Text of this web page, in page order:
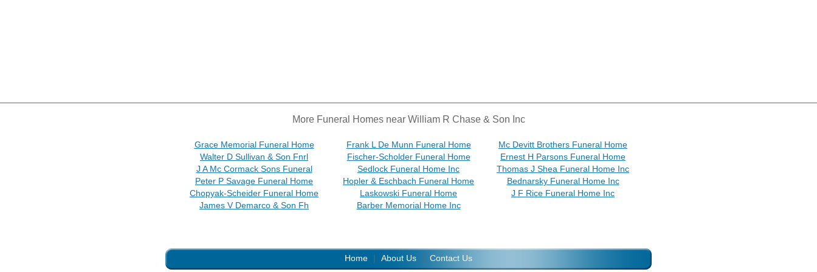
More Funeral Homes near William R Chase & Son Inc
Grace Memorial Funeral Home Frank L De Munn Funeral Home
Mc Devitt Brothers Funeral Home
Walter D Sullivan & Son Fnrl
Fischer-Scholder Funeral Home
Ernest H Parsons Funeral Home
J A Mc Cormack Sons Funeral
Sedlock Funeral Home Inc
Thomas J Shea Funeral Home Inc
Peter P Savage Funeral Home
Hopler & Eschbach Funeral Home
Bednarsky Funeral Home Inc
Chopyak-Scheider Funeral Home
Laskowski Funeral Home
J F Rice Funeral Home Inc
James V Demarco & Son Fh
Barber Memorial Home Inc
Home | About Us | Contact Us